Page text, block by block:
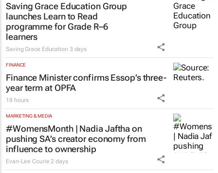
Saving Grace Education Group
launches Learn to Read
programme for Grade R–6
learners
Saving Grace Education 3 days
FINANCE
Finance Minister confirms Essop’s three-
year term at OPFA
18 hours
MARKETING & MEDIA
#WomensMonth | Nadia Jaftha on
pushing SA’s creator economy from
influence to ownership
Evan-Lee Courie 2 days